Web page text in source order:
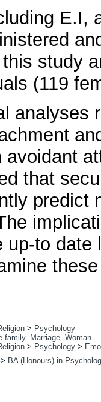
E.I,
study
(119
analyses
avoidant
that
predict
up-to
> Psychology
family. Marriage. Woman
> Psychology >
> BA (Honours) in